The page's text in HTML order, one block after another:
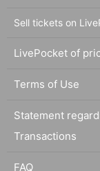
Sell tickets on
LivePocket of
Terms of Use
Statement
Transactions
FAQ